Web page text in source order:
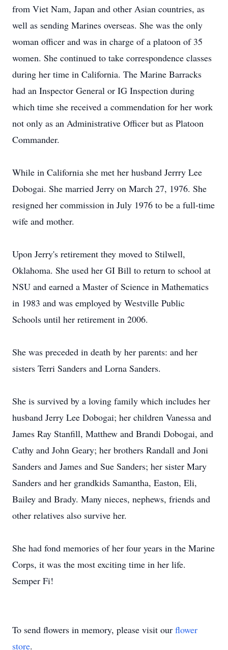
from Viet Nam, Japan and other Asian countries, as
well as sending Marines overseas. She was the only
woman officer and was in charge of a platoon of 35
women. She continued to take correspondence classes
during her time in California. The Marine Barracks
had an Inspector General or IG Inspection during
which time she received a commendation for her work
not only as an Administrative Officer but as Platoon
Commander.
While in California she met her husband Jerrry Lee
Dobogai. She married Jerry on March 27, 1976. She
resigned her commission in July 1976 to be a full-time
wife and mother.
Upon Jerry's retirement they moved to Stilwell,
Oklahoma. She used her GI Bill to return to school at
NSU and earned a Master of Science in Mathematics
in 1983 and was employed by Westville Public
Schools until her retirement in 2006.
She was preceded in death by her parents: and her
sisters Terri Sanders and Lorna Sanders.
She is survived by a loving family which includes her
husband Jerry Lee Dobogai; her children Vanessa and
James Ray Stanfill, Matthew and Brandi Dobogai, and
Cathy and John Geary; her brothers Randall and Joni
Sanders and James and Sue Sanders; her sister Mary
Sanders and her grandkids Samantha, Easton, Eli,
Bailey and Brady. Many nieces, nephews, friends and
other relatives also survive her.
She had fond memories of her four years in the Marine
Corps, it was the most exciting time in her life.
Semper Fi!
To send flowers in memory, please visit our flower
store.